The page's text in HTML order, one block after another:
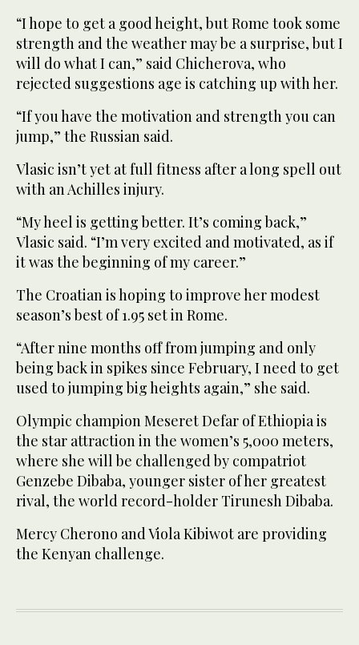
“I hope to get a good height, but Rome took some
strength and the weather may be a surprise, but I
will do what I can,” said Chicherova, who
rejected suggestions age is catching up with her.
“If you have the motivation and strength you can
jump,” the Russian said.
Vlasic isn’t yet at full fitness after a long spell out
with an Achilles injury.
“My heel is getting better. It’s coming back,”
Vlasic said. “I’m very excited and motivated, as if
it was the beginning of my career.”
The Croatian is hoping to improve her modest
season’s best of 1.95 set in Rome.
“After nine months off from jumping and only
being back in spikes since February, I need to get
used to jumping big heights again,” she said.
Olympic champion Meseret Defar of Ethiopia is
the star attraction in the women’s 5,000 meters,
where she will be challenged by compatriot
Genzebe Dibaba, younger sister of her greatest
rival, the world record-holder Tirunesh Dibaba.
Mercy Cherono and Viola Kibiwot are providing
the Kenyan challenge.